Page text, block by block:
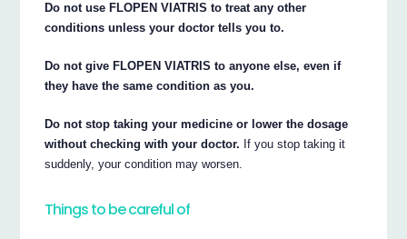
Do not use FLOPEN VIATRIS to treat any other
conditions unless your doctor tells you to.
Do not give FLOPEN VIATRIS to anyone else, even if
they have the same condition as you.
Do not stop taking your medicine or lower the dosage
without checking with your doctor. If you stop taking it
suddenly, your condition may worsen.
Things to be careful of